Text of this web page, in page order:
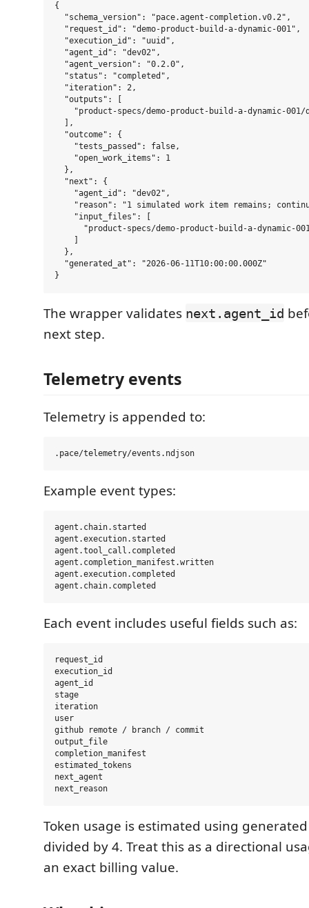
{
  "schema_version": "pace.agent-completion.v0.2",
  "request_id": "demo-product-build-a-dynamic-001",
  "execution_id": "uuid",
  "agent_id": "dev02",
  "agent_version": "0.2.0",
  "status": "completed",
  "iteration": 2,
  "outputs": [
"product-specs/demo-product-build-a-dynamic-
  ],
  "outcome": {
    "tests_passed": false,
    "open_work_items": 1
  },
  "next": {
    "agent_id": "dev02",
"reason": "1 simulated work item remains;
    "input_files": [
"product-specs/demo-product-build-a-dynamic-
  },
  "generated_at": "2026-06-11T10:00:00.000Z"
The wrapper validates next.agent_id
next step.
Telemetry events
Telemetry is appended to:
Example event types:
agent.chain.started
agent.execution.started
agent.tool_call.completed
agent.completion_manifest.written
agent.execution.completed
Each event includes useful fields such as:
request_id
execution_id
agent_id
stage
iteration
user
github remote / branch / commit
output_file
completion_manifest
estimated_tokens
next_agent
Token usage is estimated using
divided by 4. Treat this as a directional
an exact billing value.